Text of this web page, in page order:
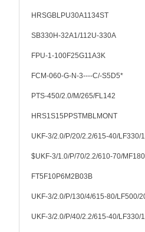
HRSGBLPU30A1134ST
SB330H-32A1/112U-330A
FPU-1-100F25G11A3K
FCM-060-G-N-3----C/-S5D5*
PTS-450/2.0/M/265/FL142
HRS1S15PPSTMBLMONT
UKF-3/2.0/P/20/2.2/615-40/LF330/
$UKF-3/1.0/P/70/2.2/610-70/
FT5F10P6M2B03B
UKF-3/2.0/P/130/4/615-80/LF500/
UKF-3/2.0/P/40/2.2/615-40/LF330/